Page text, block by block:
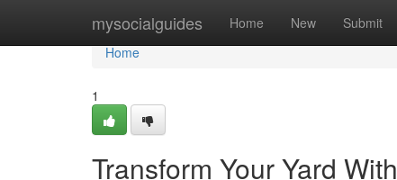
mysocialguides Home New Submit
Home
Home
1
Transform Your Yard